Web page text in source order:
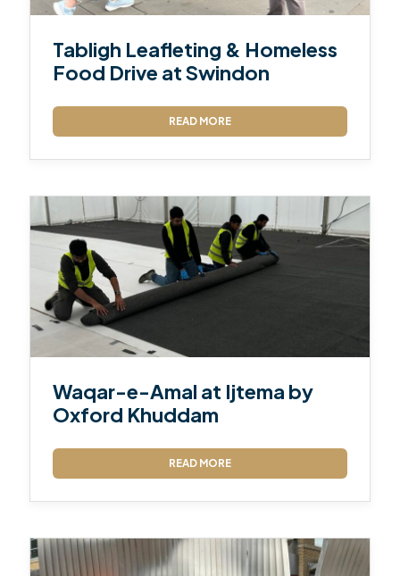
Tabligh Leafleting & Homeless
Food Drive at Swindon
READ MORE
Waqar-e-Amal at Ijtema by
Oxford Khuddam
READ MORE